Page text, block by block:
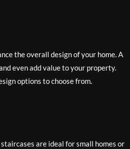
the overall design of your home. A
even add value to your property.
options to choose from.
are ideal for small homes or